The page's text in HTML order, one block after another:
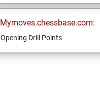
Mymoves.chessbase.com:
Opening Drill Points